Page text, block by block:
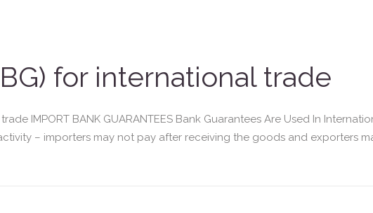
for international trade
IMPORT BANK GUARANTEES Bank Guarantees Are Used In
– importers may not pay after receiving the goods and exporters